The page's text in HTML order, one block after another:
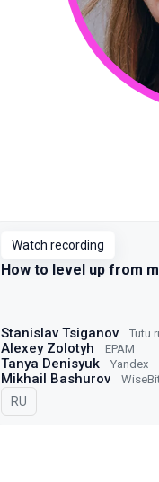
Watch recording
How to level up from
Stanislav Tsiganov
Alexey Zolotyh EPAM
Tanya Denisyuk Yandex
Mikhail Bashurov
In Russian
RU